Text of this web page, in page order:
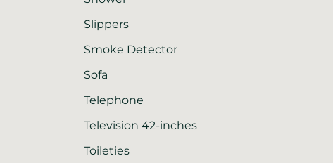
Slippers
Smoke Detector
Sofa
Telephone
Television 42-inches
Toileties